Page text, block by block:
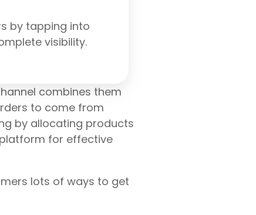
by tapping into
visibility.
combines them
to come from
by allocating products
for effective
lots of ways to get